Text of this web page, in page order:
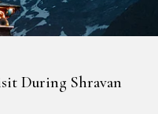
During Shravan